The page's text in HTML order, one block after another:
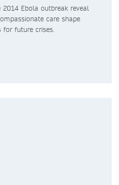
Ebola outbreak reveal
care shape
for future crises.